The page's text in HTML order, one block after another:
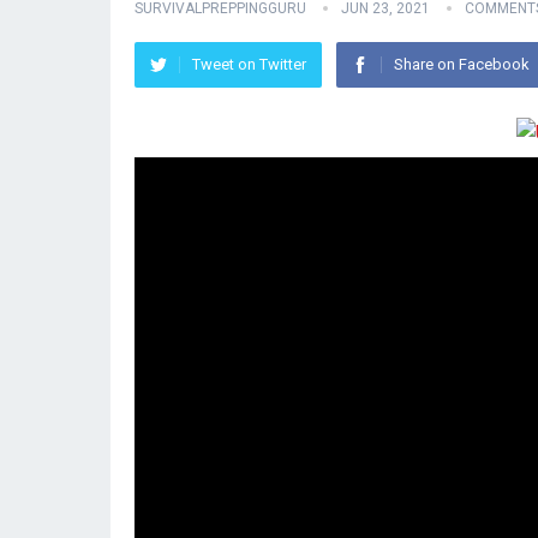
SURVIVALPREPPINGGURU JUN 23, 2021
Tweet on Twitter Share on Facebook